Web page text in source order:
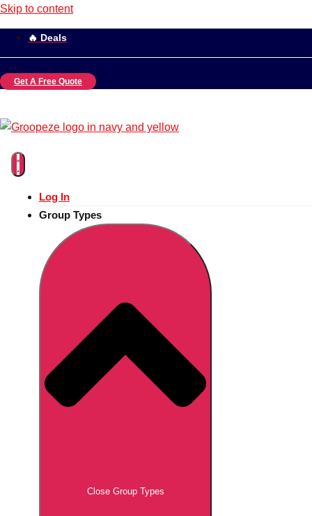
Skip to content
🔥 Deals
Get A Free Quote
Log In
Group Types
Close Group Types